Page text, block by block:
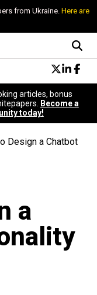
from Ukraine.Here are
articles, bonus
Become a
today!
Design a Chatbot
a